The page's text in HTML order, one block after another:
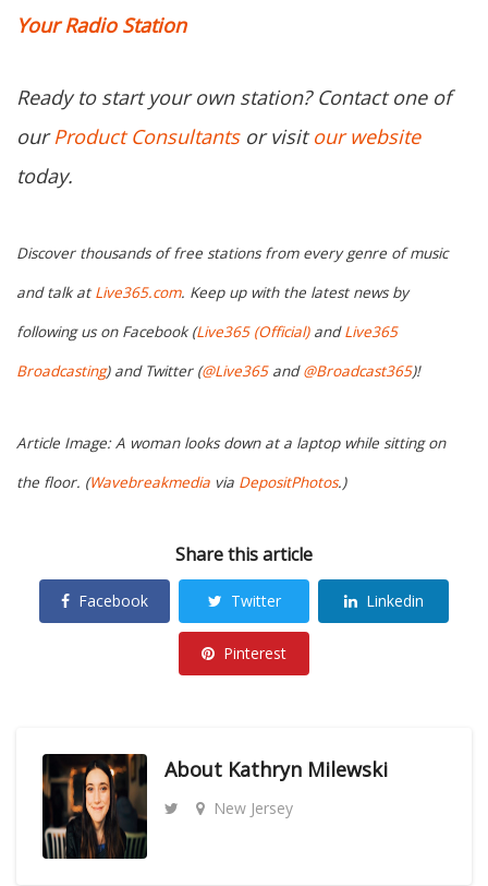
Your Radio Station
Ready to start your own station? Contact one of
ourProduct Consultantsor visitour website
today.
Discover thousands of free stations from every genre of music
and talk at Live365.com. Keep up with the latest news by
following us on Facebook (Live365 (Official)andLive365
Broadcasting) and Twitter (@Live365and@Broadcast365)!
Article Image: A woman looks down at a laptop while sitting on
the floor. (Wavebreakmedia via DepositPhotos.)
Share this article
Facebook Twitter Linkedin
Pinterest
About Kathryn Milewski
New Jersey